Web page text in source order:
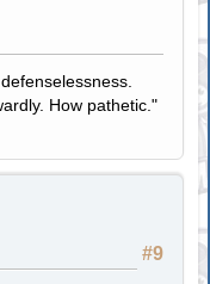
How pathetic."
#9